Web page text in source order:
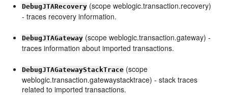
DebugJTARecovery (scope weblogic.transaction.recovery)
- traces recovery information.
DebugJTAGateway (scope weblogic.transaction.gateway) -
traces information about imported transactions.
DebugJTAGatewayStackTrace (scope
weblogic.transaction.gatewaystacktrace) - stack traces
related to imported transactions.